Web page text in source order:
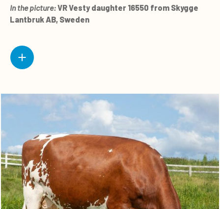
In the picture:VR Vesty daughter 16550 from Skygge
Lantbruk AB, Sweden